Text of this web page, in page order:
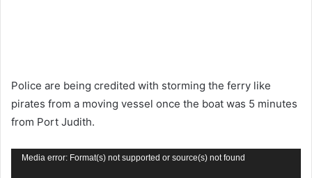
Police are being credited with storming the ferry like
pirates from a moving vessel once the boat was 5 minutes
from Port Judith.
Video
Media error: Format(s) not supported or source(s) not found